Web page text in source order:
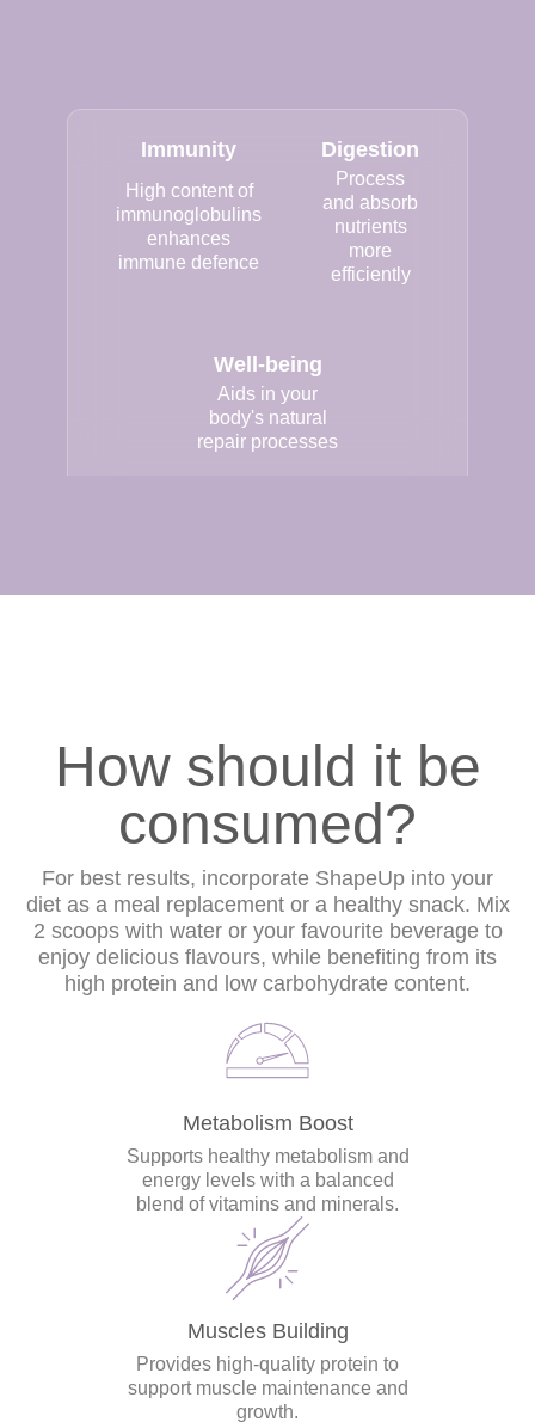
Immunity
High content of
immunoglobulins
enhances
immune defence
Digestion
Process
and absorb
nutrients
more
efficiently
Well-being
Aids in your
body's natural
repair processes
How should it be
consumed?
For best results, incorporate ShapeUp into your
diet as a meal replacement or a healthy snack. Mix
2 scoops with water or your favourite beverage to
enjoy delicious flavours, while benefiting from its
high protein and low carbohydrate content.
Metabolism Boost
Supports healthy metabolism and
energy levels with a balanced
blend of vitamins and minerals.
Muscles Building
Provides high-quality protein to
support muscle maintenance and
growth.